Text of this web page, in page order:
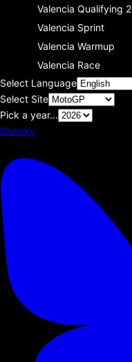
Valencia Qualifying 2
Valencia Sprint
Valencia Warmup
Valencia Race
Select Language
Select Site
Pick a year...
Bluesky